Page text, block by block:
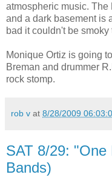
atmospheric music.
and a dark basement is
bad it couldn't be smoky
Monique Ortiz is going
Breman and drummer
rock stomp.
rob v at 8/28/2009
SAT 8/29:
Bands)